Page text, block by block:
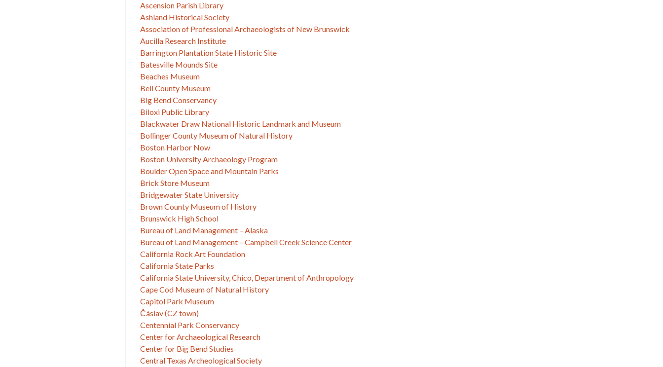
Ascension Parish Library
Ashland Historical Society
Association of Professional Archaeologists of New Brunswick
Aucilla Research Institute
Barrington Plantation State Historic Site
Batesville Mounds Site
Beaches Museum
Bell County Museum
Big Bend Conservancy
Biloxi Public Library
Blackwater Draw National Historic Landmark and Museum
Bollinger County Museum of Natural History
Boston Harbor Now
Boston University Archaeology Program
Boulder Open Space and Mountain Parks
Brick Store Museum
Bridgewater State University
Brown County Museum of History
Brunswick High School
Bureau of Land Management – Alaska
Bureau of Land Management – Campbell Creek Science Center
California Rock Art Foundation
California State Parks
California State University, Chico, Department of Anthropology
Cape Cod Museum of Natural History
Capitol Park Museum
Čáslav (CZ town)
Centennial Park Conservancy
Center for Archaeological Research
Center for Big Bend Studies
Central Texas Archeological Society